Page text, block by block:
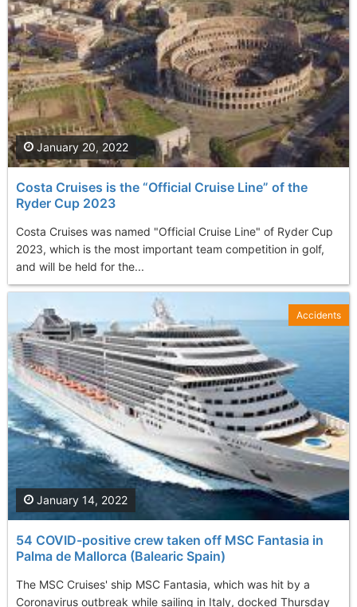
Costa Cruises is the “Official Cruise Line” of the
Ryder Cup 2023
Costa Cruises was named "Official Cruise Line" of Ryder Cup
2023, which is the most important team competition in golf,
and will be held for the...
January 20, 2022
54 COVID-positive crew taken off MSC Fantasia in
Palma de Mallorca (Balearic Spain)
The MSC Cruises' ship MSC Fantasia, which was hit by a
Coronavirus outbreak while sailing in Italy, docked Thursday
January 14, 2022
Accidents